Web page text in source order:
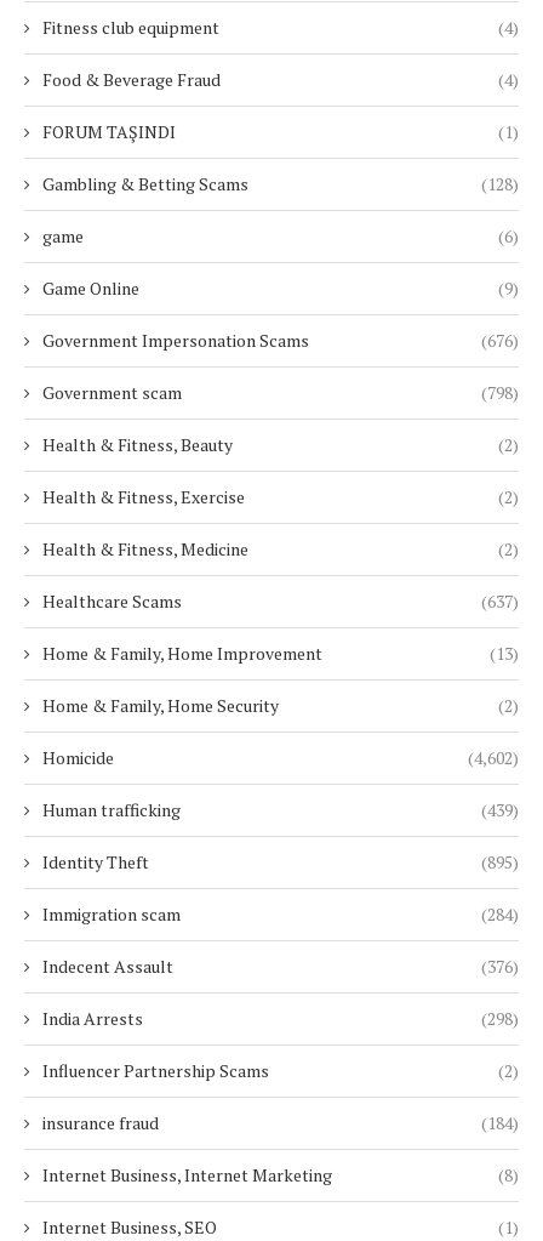
Fitness club equipment (4)
Food & Beverage Fraud (4)
FORUM TAŞINDI (1)
Gambling & Betting Scams (128)
game (6)
Game Online (9)
Government Impersonation Scams (676)
Government scam (798)
Health & Fitness, Beauty (2)
Health & Fitness, Exercise (2)
Health & Fitness, Medicine (2)
Healthcare Scams (637)
Home & Family, Home Improvement (13)
Home & Family, Home Security (2)
Homicide (4,602)
Human trafficking (439)
Identity Theft (895)
Immigration scam (284)
Indecent Assault (376)
India Arrests (298)
Influencer Partnership Scams (2)
insurance fraud (184)
Internet Business, Internet Marketing (8)
Internet Business, SEO (1)